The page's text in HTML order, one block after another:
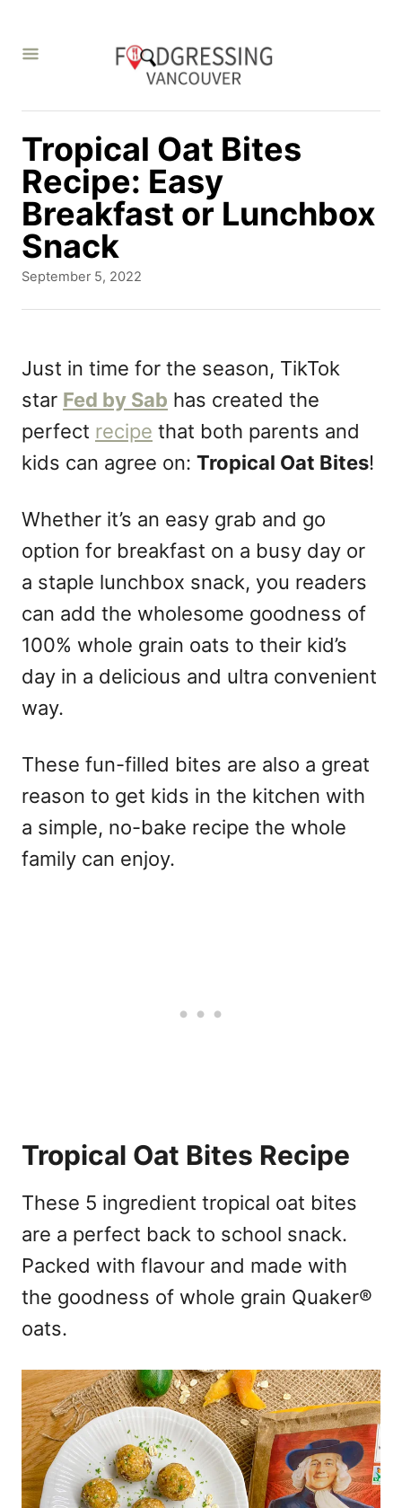
Tropical Oat Bites
Recipe: Easy
Breakfast or Lunchbox
Snack
P
d
o
September 5, 2022
Just in time for the season, TikTok
star Fed by Sab has created the
perfect recipe that both parents and
kids can agree on: Tropical Oat Bites!
Whether it’s an easy grab and go
option for breakfast on a busy day or
a staple lunchbox snack, you readers
can add the wholesome goodness of
100% whole grain oats to their kid’s
day in a delicious and ultra convenient
way.
These fun-filled bites are also a great
reason to get kids in the kitchen with
a simple, no-bake recipe the whole
family can enjoy.
Tropical Oat Bites Recipe
These 5 ingredient tropical oat bites
are a perfect back to school snack.
Packed with flavour and made with
the goodness of whole grain Quaker®
oats.